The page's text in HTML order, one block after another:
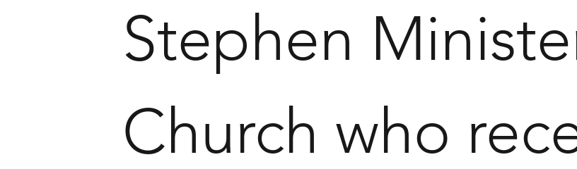
Stephen
Church who